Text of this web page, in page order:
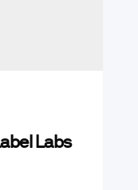
Labs